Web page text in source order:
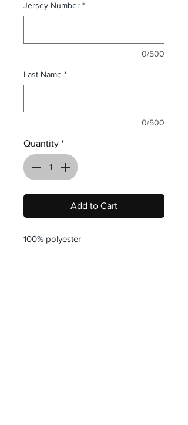
Jersey Number *
0/500
Last Name *
0/500
Quantity *
Add to Cart
100% polyester